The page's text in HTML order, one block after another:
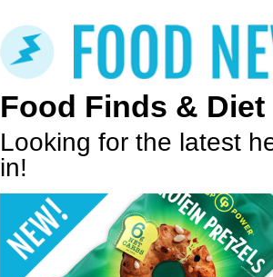
Food Finds & Diet
Looking for the latest
in!